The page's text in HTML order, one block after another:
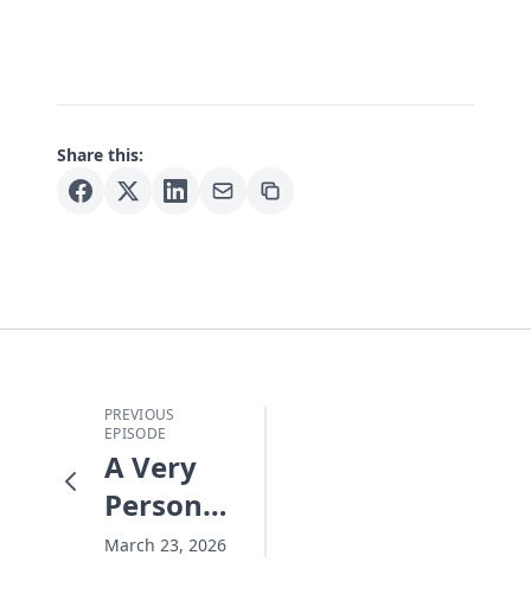
Share this:
PREVIOUS
EPISODE
A Very
Personal
Easter
March 23, 2026